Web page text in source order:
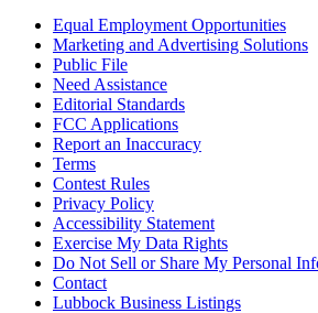
Equal Employment Opportunities
Marketing and Advertising Solutions
Public File
Need Assistance
Editorial Standards
FCC Applications
Report an Inaccuracy
Terms
Contest Rules
Privacy Policy
Accessibility Statement
Exercise My Data Rights
Do Not Sell or Share My Personal
Contact
Lubbock Business Listings